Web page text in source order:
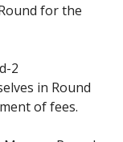
for the
2
in Round
of fees.